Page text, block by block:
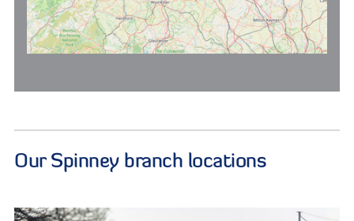
Our Spinney branch locations